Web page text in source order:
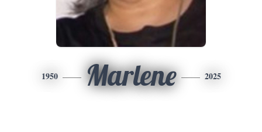
1950 Marlene 2025